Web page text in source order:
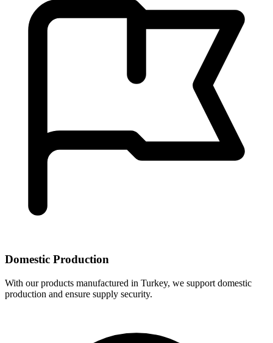
Domestic Production
With our products manufactured in Turkey, we support domestic
production and ensure supply security.